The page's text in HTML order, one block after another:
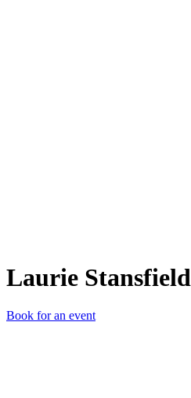
Laurie Stansfield
Book for an event